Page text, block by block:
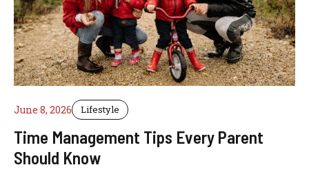
June 8, 2026 Lifestyle
Time Management Tips Every Parent
Should Know